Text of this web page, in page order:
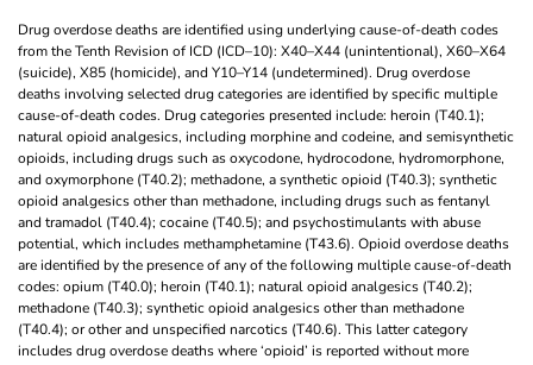
Drug overdose deaths are identified using underlying cause-of-death codes
from the Tenth Revision of ICD (ICD–10): X40–X44 (unintentional), X60–X64
(suicide), X85 (homicide), and Y10–Y14 (undetermined). Drug overdose
deaths involving selected drug categories are identified by specific multiple
cause-of-death codes. Drug categories presented include: heroin (T40.1);
natural opioid analgesics, including morphine and codeine, and semisynthetic
opioids, including drugs such as oxycodone, hydrocodone, hydromorphone,
and oxymorphone (T40.2); methadone, a synthetic opioid (T40.3); synthetic
opioid analgesics other than methadone, including drugs such as fentanyl
and tramadol (T40.4); cocaine (T40.5); and psychostimulants with abuse
potential, which includes methamphetamine (T43.6). Opioid overdose deaths
are identified by the presence of any of the following multiple cause-of-death
codes: opium (T40.0); heroin (T40.1); natural opioid analgesics (T40.2);
methadone (T40.3); synthetic opioid analgesics other than methadone
(T40.4); or other and unspecified narcotics (T40.6). This latter category
includes drug overdose deaths where ‘opioid’ is reported without more